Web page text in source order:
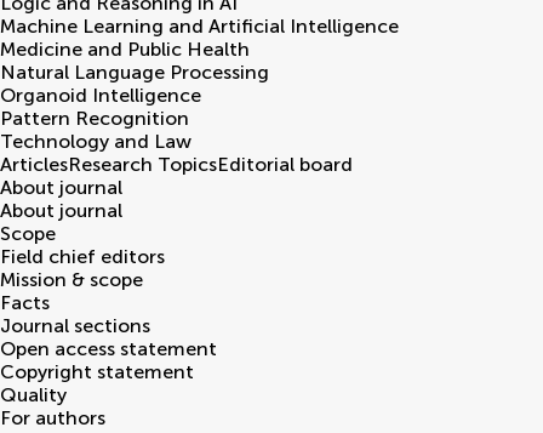
Machine Learning and Artificial Intelligence
Medicine and Public Health
Natural Language Processing
Organoid Intelligence
Pattern Recognition
Technology and Law
ArticlesResearch TopicsEditorial board
About journal
About journal
Scope
Field chief editors
Mission & scope
Facts
Journal sections
Open access statement
Copyright statement
Quality
For authors